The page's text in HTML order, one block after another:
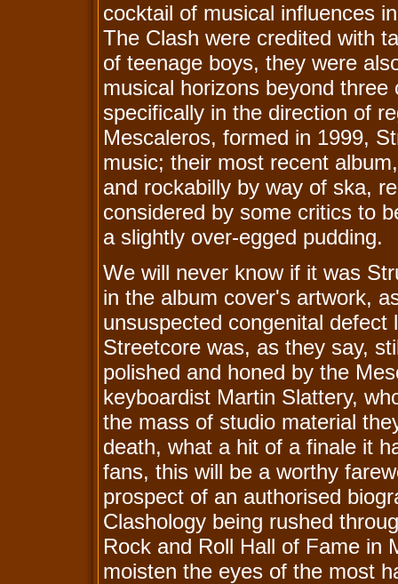
cocktail of musical influences
The Clash were credited with
of teenage boys, they were
musical horizons beyond
specifically in the direction of
Mescaleros, formed in 1999,
music; their most recent
and rockabilly by way of ska,
considered by some critics to
a slightly over-egged pudding.
We will never know if it was
in the album cover's artwork,
unsuspected congenital
Streetcore was, as they say,
polished and honed by the
keyboardist Martin Slattery,
the mass of studio material
death, what a hit of a finale it
fans, this will be a worthy
prospect of an authorised
Clashology being rushed
Rock and Roll Hall of Fame in
moisten the eyes of the most